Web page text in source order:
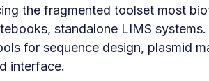
the fragmented toolset most
standalone LIMS
for sequence design, plasmid
interface.